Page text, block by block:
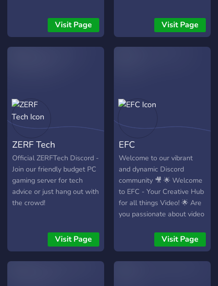
Visit Page Visit Page
ZERF Tech
Official ZERFTech Discord -
Join our friendly budget PC
gaming server for tech
advice or just hang out with
the crowd!
Visit Page
EFC
Welcome to our vibrant
and dynamic Discord
community 🎥 🌟 Welcome
to EFC - Your Creative Hub
for all things Video! 🌟 Are
you passionate about video
and the thrilling world of
digital media? Look no
further! EFC is your
Visit Page